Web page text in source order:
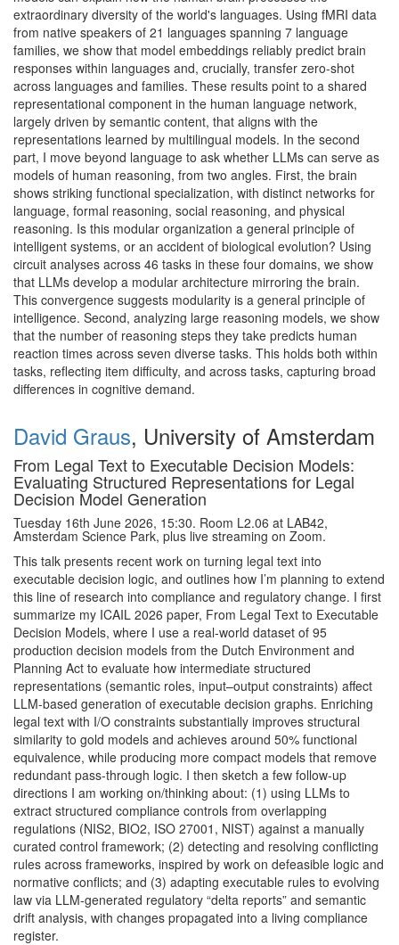
extraordinary diversity of the world's languages. Using fMRI data
from native speakers of 21 languages spanning 7 language
families, we show that model embeddings reliably predict brain
responses within languages and, crucially, transfer zero-shot
across languages and families. These results point to a shared
representational component in the human language network,
largely driven by semantic content, that aligns with the
representations learned by multilingual models. In the second
part, I move beyond language to ask whether LLMs can serve as
models of human reasoning, from two angles. First, the brain
shows striking functional specialization, with distinct networks for
language, formal reasoning, social reasoning, and physical
reasoning. Is this modular organization a general principle of
intelligent systems, or an accident of biological evolution? Using
circuit analyses across 46 tasks in these four domains, we show
that LLMs develop a modular architecture mirroring the brain.
This convergence suggests modularity is a general principle of
intelligence. Second, analyzing large reasoning models, we show
that the number of reasoning steps they take predicts human
reaction times across seven diverse tasks. This holds both within
tasks, reflecting item difficulty, and across tasks, capturing broad
differences in cognitive demand.
David Graus, University of Amsterdam
From Legal Text to Executable Decision Models:
Evaluating Structured Representations for Legal
Decision Model Generation
Tuesday 16th June 2026, 15:30. Room L2.06 at LAB42,
Amsterdam Science Park, plus live streaming on Zoom.
This talk presents recent work on turning legal text into
executable decision logic, and outlines how I’m planning to extend
this line of research into compliance and regulatory change. I first
summarize my ICAIL 2026 paper, From Legal Text to Executable
Decision Models, where I use a real-world dataset of 95
production decision models from the Dutch Environment and
Planning Act to evaluate how intermediate structured
representations (semantic roles, input–output constraints) affect
LLM-based generation of executable decision graphs. Enriching
legal text with I/O constraints substantially improves structural
similarity to gold models and achieves around 50% functional
equivalence, while producing more compact models that remove
redundant pass-through logic. I then sketch a few follow-up
directions I am working on/thinking about: (1) using LLMs to
extract structured compliance controls from overlapping
regulations (NIS2, BIO2, ISO 27001, NIST) against a manually
curated control framework; (2) detecting and resolving conflicting
rules across frameworks, inspired by work on defeasible logic and
normative conflicts; and (3) adapting executable rules to evolving
law via LLM-generated regulatory “delta reports” and semantic
drift analysis, with changes propagated into a living compliance
register.